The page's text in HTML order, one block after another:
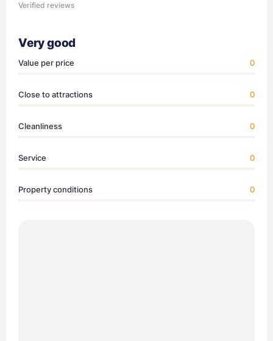
Verified reviews
Very good
Value per price 0
Close to attractions 0
Cleanliness 0
Service 0
Property conditions 0